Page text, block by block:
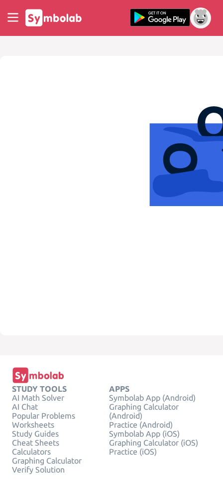
STUDY TOOLS
AI Math Solver
AI Chat
Popular Problems
Worksheets
Study Guides
Cheat Sheets
Calculators
Graphing Calculator
Verify Solution
APPS
Symbolab App (Android)
Graphing Calculator
(Android)
Practice (Android)
Symbolab App (iOS)
Graphing Calculator (iOS)
Practice (iOS)